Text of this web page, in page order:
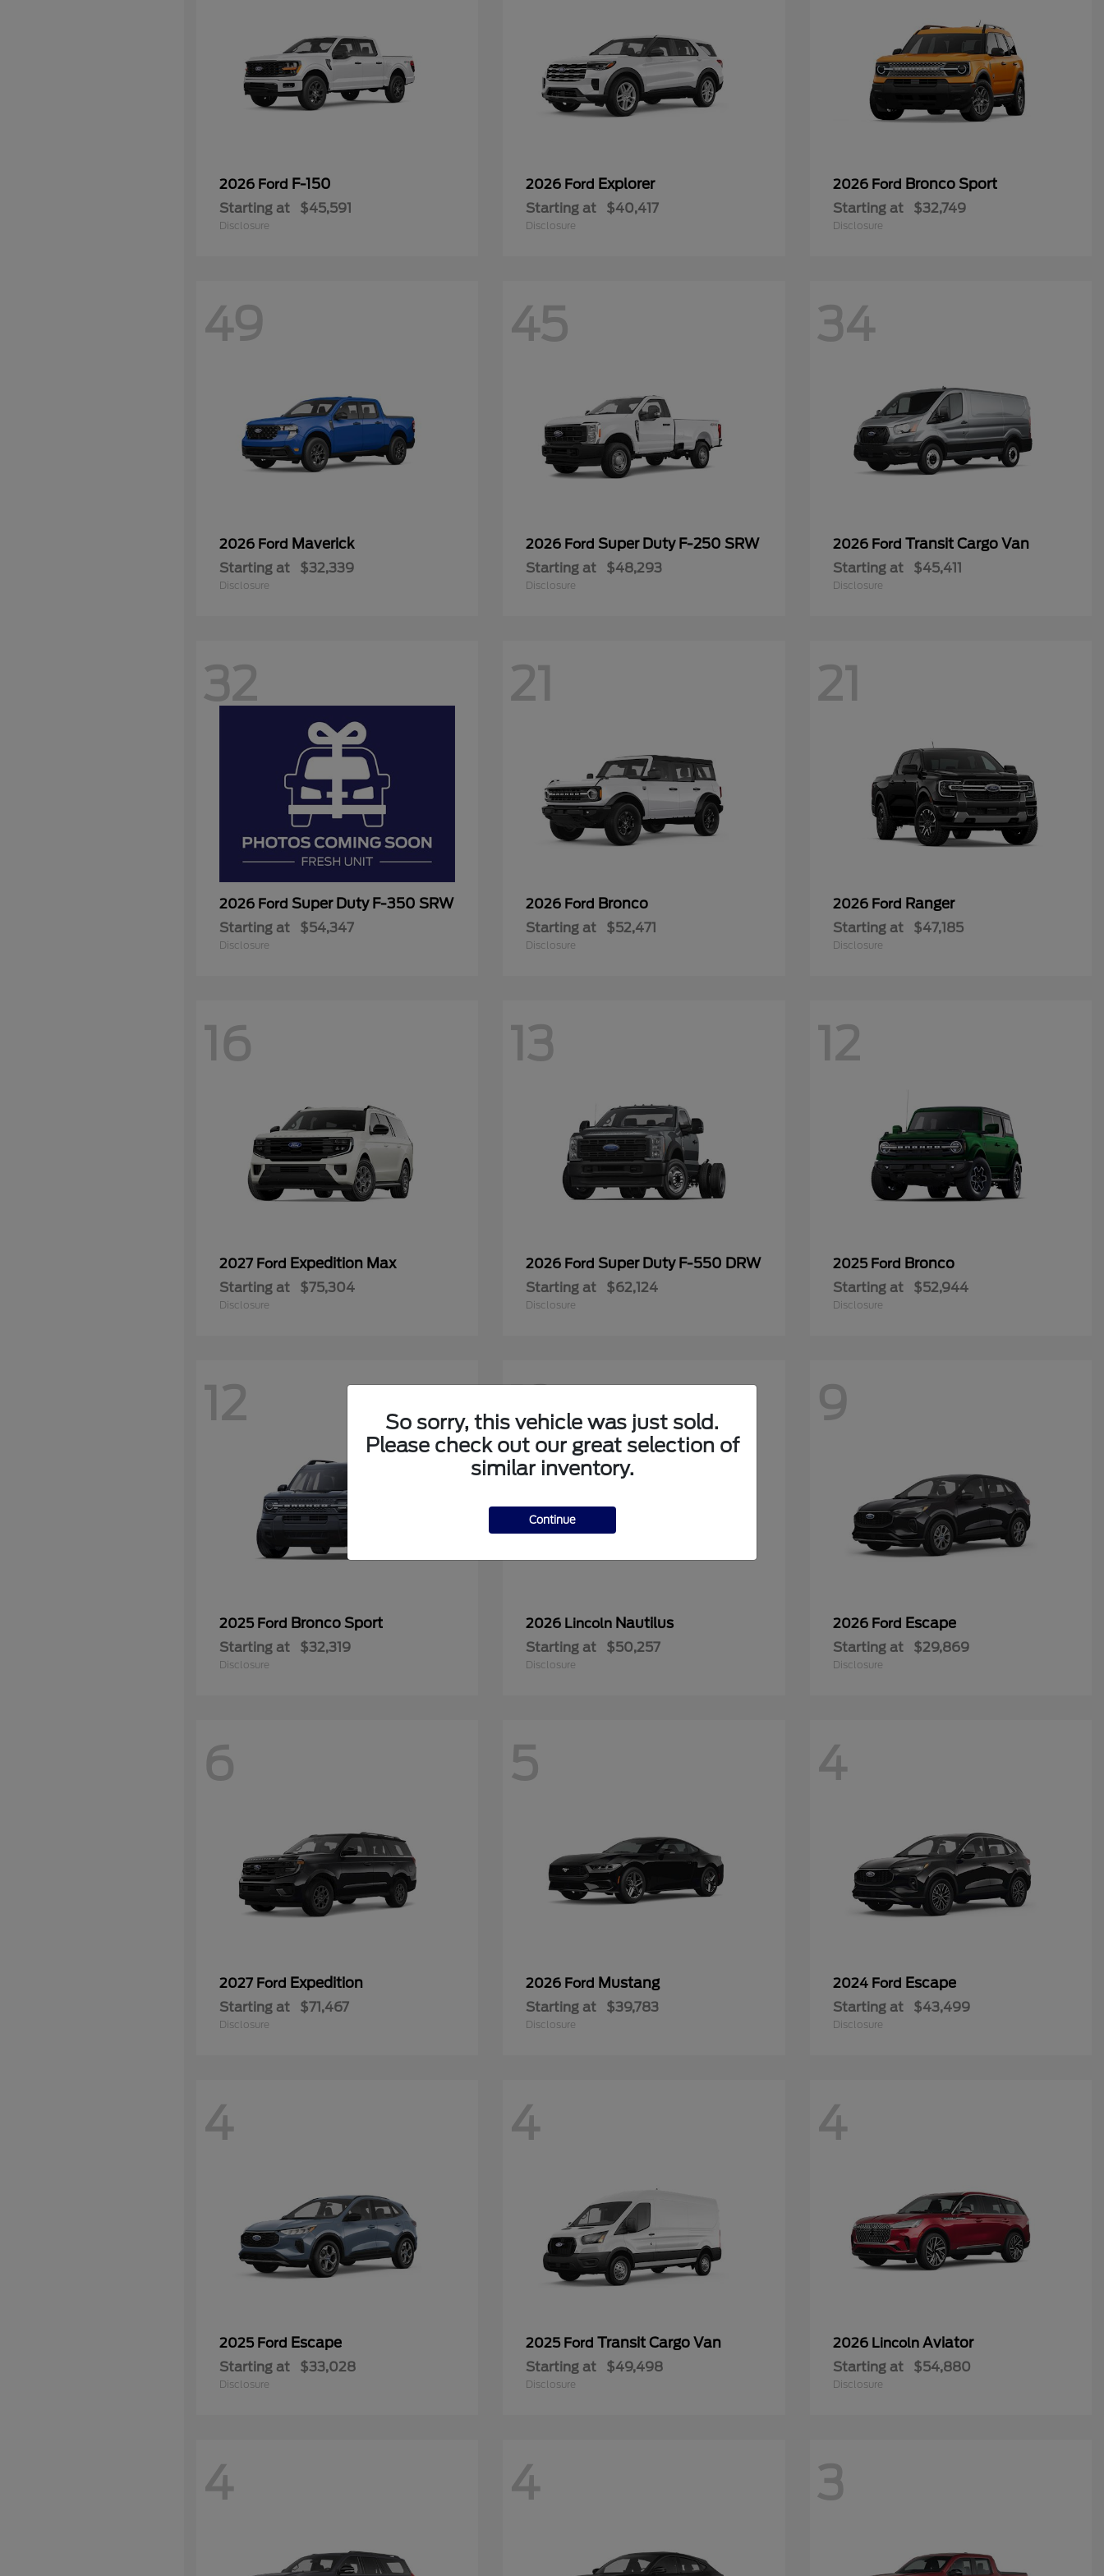
2026 Ford F-150
Starting at $45,591
Disclosure
2026 Ford Explorer
Starting at $40,417
Disclosure
2026 Ford Bronco Sport
Starting at $32,749
Disclosure
49
2026 Ford Maverick
Starting at $32,339
Disclosure
45
2026 FordSuper Duty F-250 SRW
Starting at $48,293
Disclosure
34
2026 Ford Transit Cargo Van
Starting at $45,411
Disclosure
32
2026 Ford Super Duty F-350 SRW
Starting at $54,347
Disclosure
21
2026 Ford Bronco
Starting at $52,471
Disclosure
21
2026 Ford Ranger
Starting at $47,185
Disclosure
16
2027 Ford Expedition Max
Starting at $75,304
Disclosure
13
2026 FordSuper Duty F-550 DRW
Starting at $62,124
Disclosure
12
2025 Ford Bronco
Starting at $52,944
Disclosure
12
2025 Ford Bronco Sport
Starting at $32,319
Disclosure
12
2026 Lincoln Nautilus
Starting at $50,257
Disclosure
9
2026 Ford Escape
Starting at $29,869
Disclosure
6
2027 Ford Expedition
Starting at $71,467
Disclosure
5
2026 Ford Mustang
Starting at $39,783
Disclosure
4
2024 Ford Escape
Starting at $43,499
Disclosure
4
2025 Ford Escape
Starting at $33,028
Disclosure
4
2025 FordTransit Cargo Van
Starting at $49,498
Disclosure
4
2026 Lincoln Aviator
Starting at $54,880
Disclosure
4 4 3
So sorry, this vehicle was just sold.
Please check out our great selection of
similar inventory.
Continue